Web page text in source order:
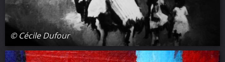
© Cécile Dufour